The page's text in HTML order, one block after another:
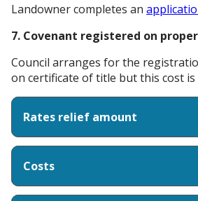
Landowner completes an
7. Covenant registered on
Council arranges for the
on certificate of title but this cost
Rates relief amount
Costs